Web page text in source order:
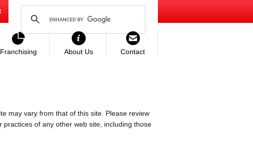
Franchising About Us Contact
may vary from that of this site. Please review
of any other web site, including those